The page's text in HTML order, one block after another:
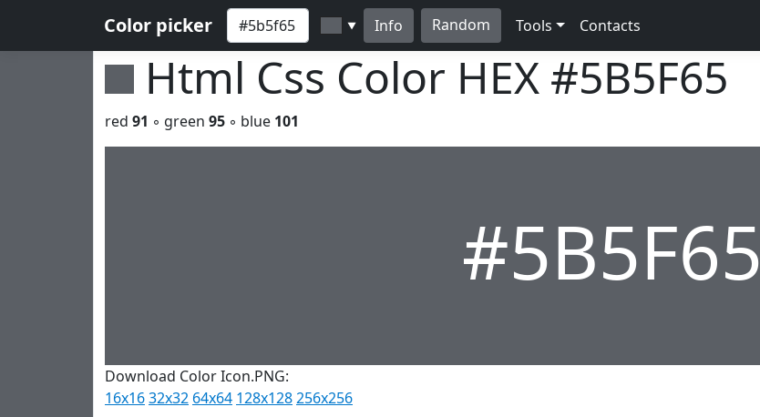
Color picker ▼ Info Random Tools Contacts
Html Css Color HEX #5B5F65
red 91 ◦ green 95 ◦ blue 101
#5B5F65
Download Color Icon.PNG:
16x1632x32 64x64 128x128256x256